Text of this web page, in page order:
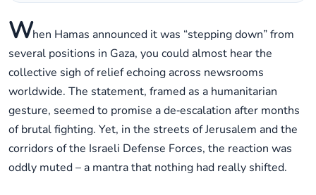
When Hamas announced it was “stepping down” from
several positions in Gaza, you could almost hear the
collective sigh of relief echoing across newsrooms
worldwide. The statement, framed as a humanitarian
gesture, seemed to promise a de‑escalation after months
of brutal fighting. Yet, in the streets of Jerusalem and the
corridors of the Israeli Defense Forces, the reaction was
oddly muted – a mantra that nothing had really shifted.